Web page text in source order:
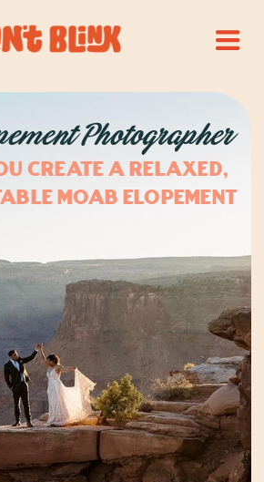
Photographer
create a relaxed,
Moab elopement